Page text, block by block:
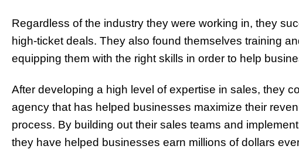
Regardless of the industry they were working in, they
high-ticket deals. They also found themselves training
equipping them with the right skills in order to help
After developing a high level of expertise in sales, they
agency that has helped businesses maximize their
process. By building out their sales teams and
they have helped businesses earn millions of dollars